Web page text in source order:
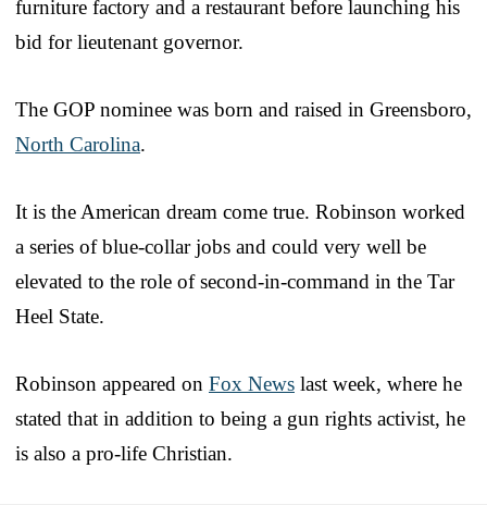
furniture factory and a restaurant before launching his
bid for lieutenant governor.
The GOP nominee was born and raised in Greensboro,
North Carolina.
It is the American dream come true. Robinson worked
a series of blue-collar jobs and could very well be
elevated to the role of second-in-command in the Tar
Heel State.
Robinson appeared on Fox News last week, where he
stated that in addition to being a gun rights activist, he
is also a pro-life Christian.